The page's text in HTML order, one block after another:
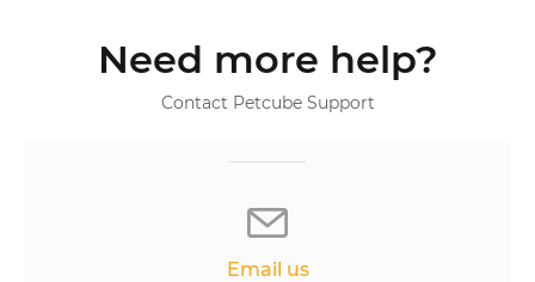
Need more help?
Contact Petcube Support
Email us